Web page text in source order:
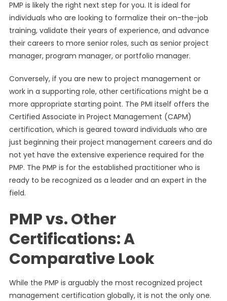
PMP is likely the right next step for you. It is ideal for
individuals who are looking to formalize their on-the-job
training, validate their years of experience, and advance
their careers to more senior roles, such as senior project
manager, program manager, or portfolio manager.
Conversely, if you are new to project management or
work in a supporting role, other certifications might be a
more appropriate starting point. The PMI itself offers the
Certified Associate in Project Management (CAPM)
certification, which is geared toward individuals who are
just beginning their project management careers and do
not yet have the extensive experience required for the
PMP. The PMP is for the established practitioner who is
ready to be recognized as a leader and an expert in the
field.
PMP vs. Other
Certifications: A
Comparative Look
While the PMP is arguably the most recognized project
management certification globally, it is not the only one.